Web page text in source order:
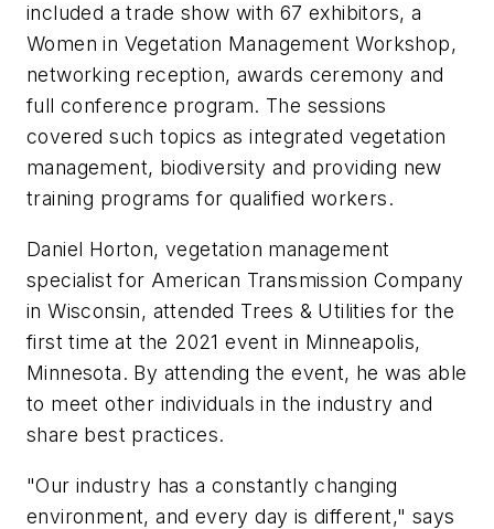
included a trade show with 67 exhibitors, a
Women in Vegetation Management Workshop,
networking reception, awards ceremony and
full conference program. The sessions
covered such topics as integrated vegetation
management, biodiversity and providing new
training programs for qualified workers.
Daniel Horton, vegetation management
specialist for American Transmission Company
in Wisconsin, attended Trees & Utilities for the
first time at the 2021 event in Minneapolis,
Minnesota. By attending the event, he was able
to meet other individuals in the industry and
share best practices.
"Our industry has a constantly changing
environment, and every day is different," says